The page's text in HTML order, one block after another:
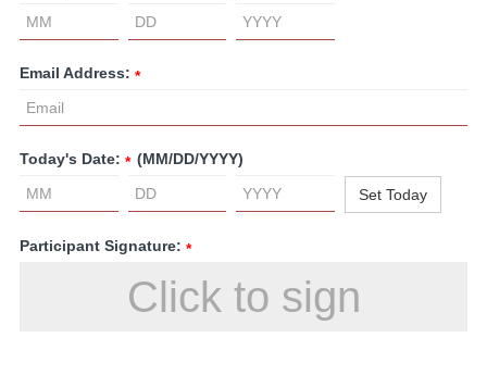
Email Address: *
Today's Date: * (MM/DD/YYYY)
Set Today
Participant Signature: *
Click to sign